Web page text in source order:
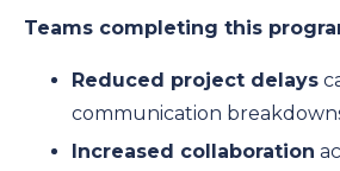
Teams completing this
Reduced project delays
communication
Increased collaboration